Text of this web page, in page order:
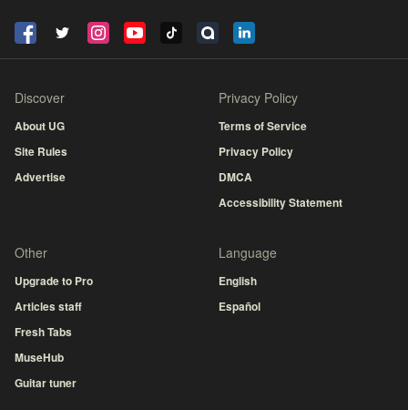
Discover
About UG
Site Rules
Advertise
Privacy Policy
Terms of Service
Privacy Policy
DMCA
Accessibility Statement
Other
Upgrade to Pro
Articles staff
Fresh Tabs
MuseHub
Guitar tuner
Language
English
Español